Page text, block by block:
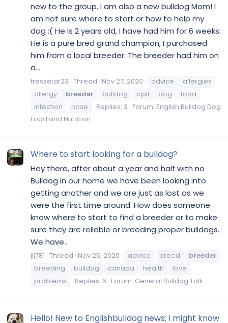
new to the group. I am also a new bulldog Mom! I
am not sure where to start or how to help my
dog :( He is 2 years old, I have had him for 6 weeks.
He is a pure bred grand champion, I purchased
him from a local breeder. The breeder had him on
a...
tressetar23 Thread Nov 27, 2020 advice
allergies
allergy
breeder bulldog cyst dog
food
infection
nose Replies: 3 Forum: English Bulldog Dog
Food and Nutrition
Where to start looking for a bulldog?
Hey there, after about a year and half with no
Bulldog in our home we have been looking into
getting another and we are just as lost as we
were the first time around. How does someone
know where to start to find a breeder or to make
sure they are reliable or breeding proper bulldogs.
We have...
jlj781 Thread Nov 25, 2020 advice breed
breeder
breeding
bulldog canada health
love
problems
Replies: 6 Forum: General Bulldog Talk
Hello! New to Englishbulldog news; I might know